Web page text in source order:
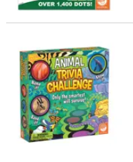
Animal Trivia Challenge